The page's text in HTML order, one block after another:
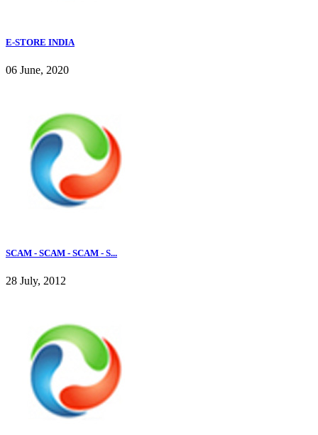
E-STORE INDIA
06 June, 2020
SCAM - SCAM - SCAM - S...
28 July, 2012